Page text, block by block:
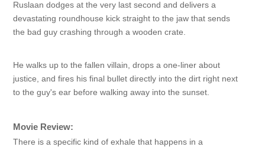
Ruslaan dodges at the very last second and delivers a
devastating roundhouse kick straight to the jaw that sends
the bad guy crashing through a wooden crate.
He walks up to the fallen villain, drops a one-liner about
justice, and fires his final bullet directly into the dirt right next
to the guy's ear before walking away into the sunset.
Movie Review:
There is a specific kind of exhale that happens in a